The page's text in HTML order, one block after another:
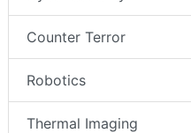
Counter Terror
Robotics
Thermal Imaging